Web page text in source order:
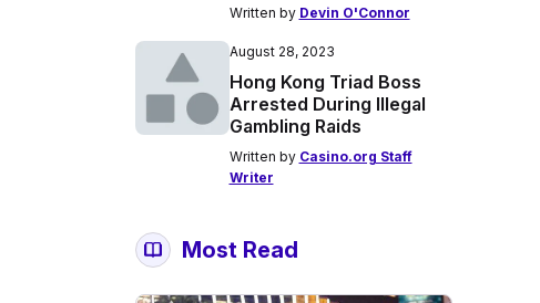
Written by Devin O'Connor
August 28, 2023
Hong Kong Triad Boss
Arrested During Illegal
Gambling Raids
Written by Casino.org Staff
Writer
Most Read